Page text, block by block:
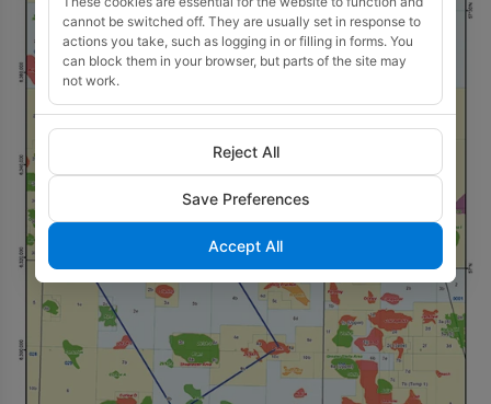
cannot be switched off. They are usually set in response to
actions you take, such as logging in or filling in forms. You
can block them in your browser, but parts of the site may
not work.
Reject All
Save Preferences
Accept All